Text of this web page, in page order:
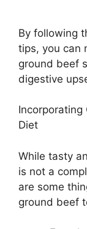
By following
tips, you can
ground beef
digestive
Incorporating
Diet
While tasty
is not a
are some
ground beef